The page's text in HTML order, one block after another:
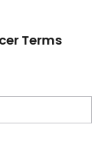
Terms